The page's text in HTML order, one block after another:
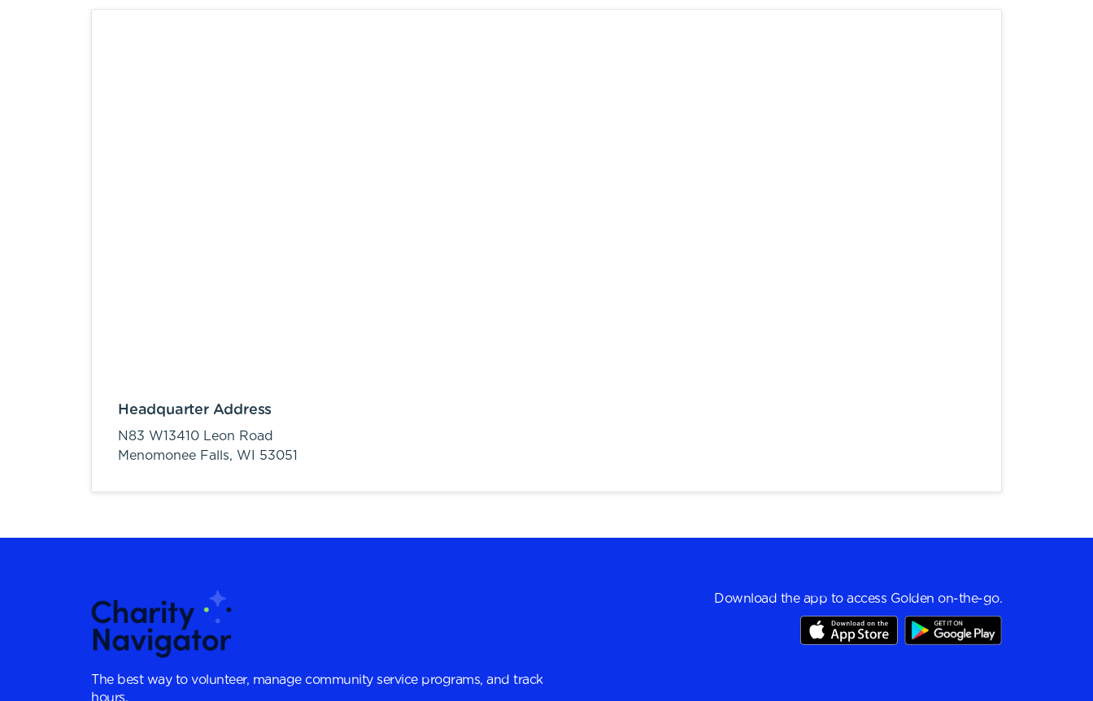
Headquarter Address
N83 W13410 Leon Road
Menomonee Falls, WI 53051
The best way to volunteer, manage community service programs, and track
hours.
Download the app to access Golden on-the-go.